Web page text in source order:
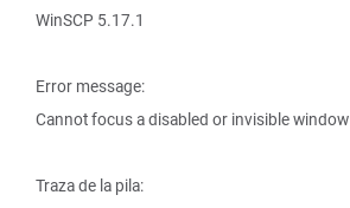
WinSCP 5.17.1
Error message:
Cannot focus a disabled or invisible window
Traza de la pila: